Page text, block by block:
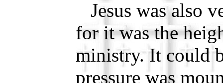
Jesus was also
for it was the
ministry. It could
pressure was